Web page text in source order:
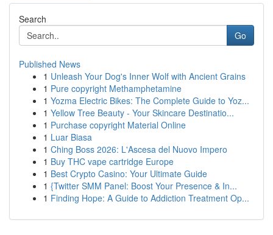
Search
Go
Published News
1 Unleash Your Dog's Inner Wolf with Ancient Grains
1 Pure copyright Methamphetamine
1 Yozma Electric Bikes: The Complete Guide to Yoz...
1 Yellow Tree Beauty - Your Skincare Destinatio...
1 Purchase copyright Material Online
1 Luar Biasa
1 Ching Boss 2026: L'Ascesa del Nuovo Impero
1 Buy THC vape cartridge Europe
1 Best Crypto Casino: Your Ultimate Guide
1 {Twitter SMM Panel: Boost Your Presence & In...
1 Finding Hope: A Guide to Addiction Treatment Op...